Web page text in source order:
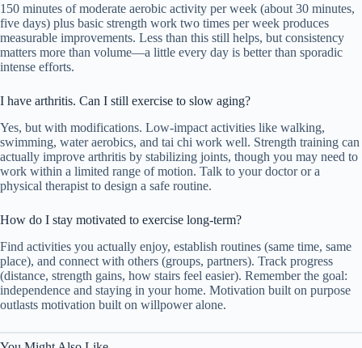
150 minutes of moderate aerobic activity per week (about 30 minutes,
five days) plus basic strength work two times per week produces
measurable improvements. Less than this still helps, but consistency
matters more than volume—a little every day is better than sporadic
intense efforts.
I have arthritis. Can I still exercise to slow aging?
Yes, but with modifications. Low-impact activities like walking,
swimming, water aerobics, and tai chi work well. Strength training can
actually improve arthritis by stabilizing joints, though you may need to
work within a limited range of motion. Talk to your doctor or a
physical therapist to design a safe routine.
How do I stay motivated to exercise long-term?
Find activities you actually enjoy, establish routines (same time, same
place), and connect with others (groups, partners). Track progress
(distance, strength gains, how stairs feel easier). Remember the goal:
independence and staying in your home. Motivation built on purpose
outlasts motivation built on willpower alone.